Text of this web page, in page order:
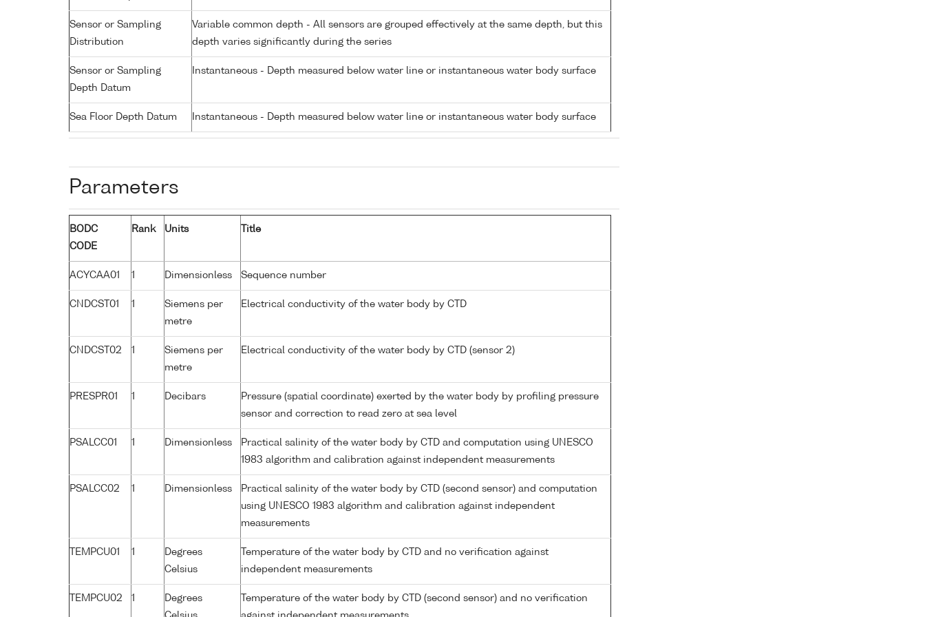
Sensor or Sampling
Distribution
Variable common depth - All sensors are grouped effectively at the same depth, but this
depth varies significantly during the series
Sensor or Sampling
Depth Datum
Instantaneous - Depth measured below water line or instantaneous water body surface
Sea Floor Depth Datum Instantaneous - Depth measured below water line or instantaneous water body surface
Parameters
BODC
CODE
Rank Units Title
ACYCAA01 1 Dimensionless Sequence number
CNDCST01 1
Siemens per
metre
Electrical conductivity of the water body by CTD
CNDCST02 1
Siemens per
metre
Electrical conductivity of the water body by CTD (sensor 2)
PRESPR01 1 Decibars
Pressure (spatial coordinate) exerted by the water body by profiling pressure
sensor and correction to read zero at sea level
PSALCC01 1 Dimensionless
Practical salinity of the water body by CTD and computation using UNESCO
1983 algorithm and calibration against independent measurements
PSALCC02 1 Dimensionless
Practical salinity of the water body by CTD (second sensor) and computation
using UNESCO 1983 algorithm and calibration against independent
measurements
TEMPCU01 1
Degrees
Celsius
Temperature of the water body by CTD and no verification against
independent measurements
TEMPCU02 1
Degrees
Temperature of the water body by CTD (second sensor) and no verification